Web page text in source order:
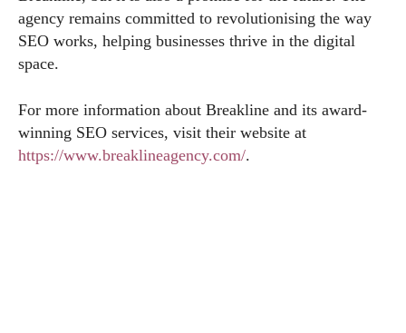
agency remains committed to revolutionising the way
SEO works, helping businesses thrive in the digital
space.
For more information about Breakline and its award-
winning SEO services, visit their website at
https://www.breaklineagency.com/.